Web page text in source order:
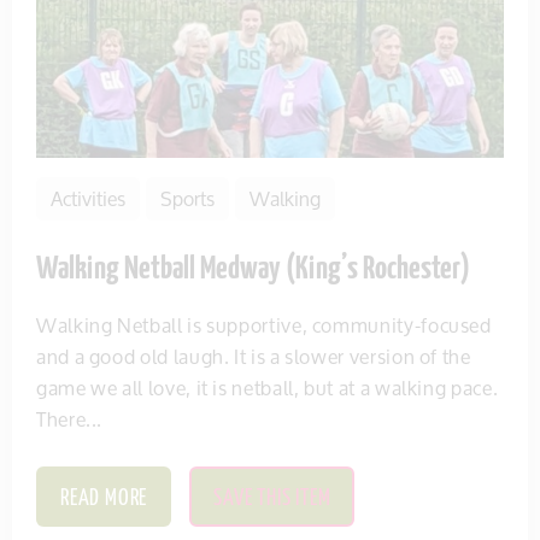
Activities Sports Walking
Walking Netball Medway (King’s Rochester)
Walking Netball is supportive, community-focused
and a good old laugh. It is a slower version of the
game we all love, it is netball, but at a walking pace.
There...
READ MORE SAVE THIS ITEM